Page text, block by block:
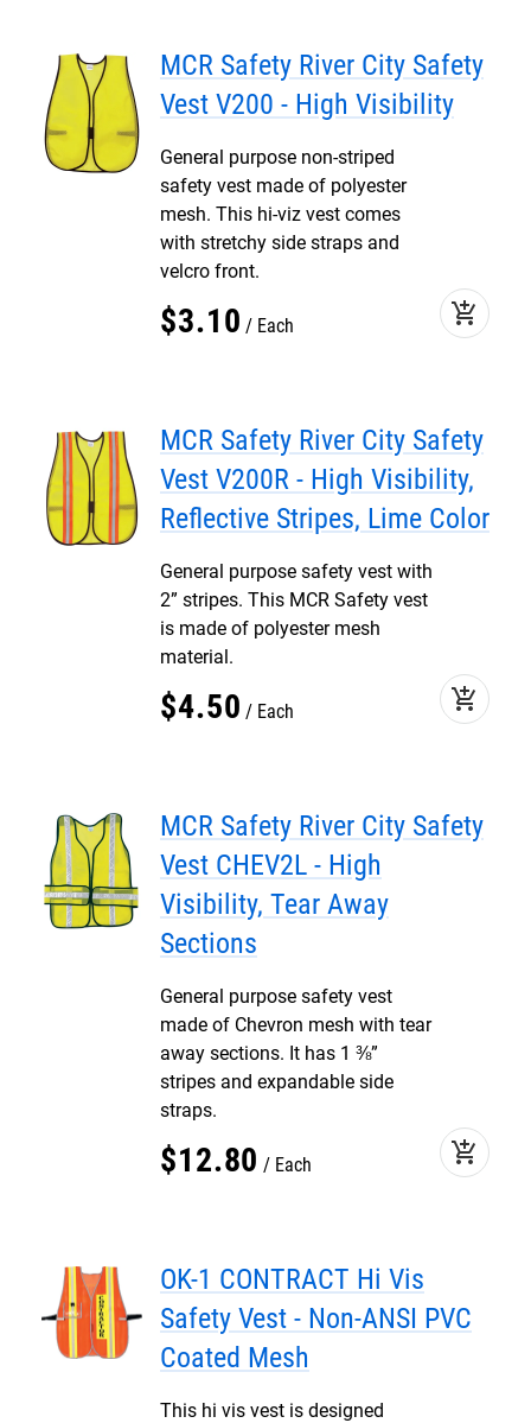
MCR Safety River City Safety
Vest V200 - High Visibility
General purpose non-striped
safety vest made of polyester
mesh. This hi-viz vest comes
with stretchy side straps and
velcro front.
$3.10 Each add_shopping_cart
MCR Safety River City Safety
Vest V200R - High Visibility,
Reflective Stripes, Lime Color
General purpose safety vest with
2” stripes. This MCR Safety vest
is made of polyester mesh
material.
$4.50 Each add_shopping_cart
MCR Safety River City Safety
Vest CHEV2L - High
Visibility, Tear Away
Sections
General purpose safety vest
made of Chevron mesh with tear
away sections. It has 1 ⅜”
stripes and expandable side
straps.
$12.80 Each add_shopping_cart
OK-1 CONTRACT Hi Vis
Safety Vest - Non-ANSI PVC
Coated Mesh
This hi vis vest is designed